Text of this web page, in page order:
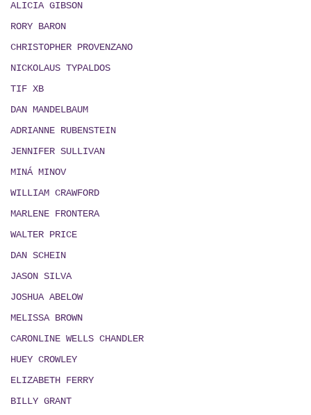
ALICIA GIBSON
RORY BARON
CHRISTOPHER PROVENZANO
NICKOLAUS TYPALDOS
TIF XB
DAN MANDELBAUM
ADRIANNE RUBENSTEIN
JENNIFER SULLIVAN
MINÁMINOV
WILLIAM CRAWFORD
MARLENE FRONTERA
WALTER PRICE
DAN SCHEIN
JASON SILVA
JOSHUA ABELOW
MELISSA BROWN
CARONLINE WELLS CHANDLER
HUEY CROWLEY
ELIZABETH FERRY
BILLY GRANT